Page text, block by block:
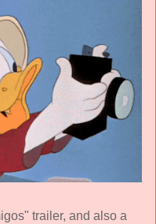
trailer, and also a